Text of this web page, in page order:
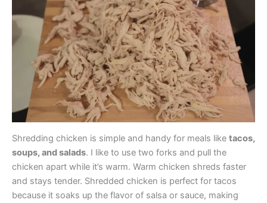
Shredding chicken is simple and handy for meals like tacos,
soups, and salads. I like to use two forks and pull the
chicken apart while it’s warm. Warm chicken shreds faster
and stays tender. Shredded chicken is perfect for tacos
because it soaks up the flavor of salsa or sauce, making